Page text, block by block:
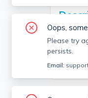
Bright
with
Looking
Oops,
Please try
persists.
Email: